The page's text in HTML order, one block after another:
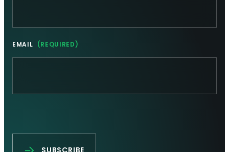
EMAIL (REQUIRED)